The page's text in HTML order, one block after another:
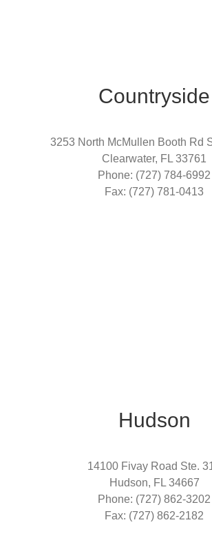
Countryside
3253 North McMullen Booth Rd
Clearwater, FL 33761
Phone: (727) 784-6992
Fax: (727) 781-0413
Hudson
14100 Fivay Road Ste.
Hudson, FL 34667
Phone: (727) 862-3202
Fax: (727) 862-2182